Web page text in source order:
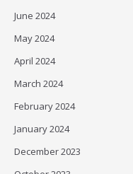
June 2024
May 2024
April 2024
March 2024
February 2024
January 2024
December 2023